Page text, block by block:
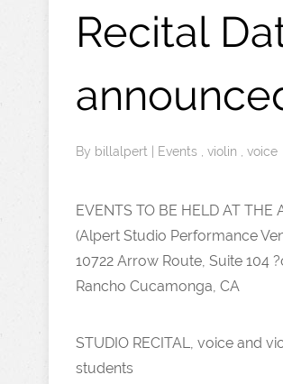
Recital
By billalpert Events violin voice
EVENTS TO BE HELD AT THE
(Alpert Studio Performance
10722 Arrow Route, Suite 104
Rancho Cucamonga, CA
STUDIO RECITAL, voice and
students